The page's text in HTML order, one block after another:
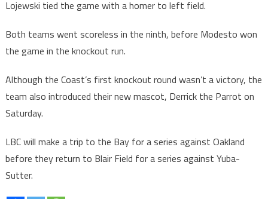
Lojewski tied the game with a homer to left field.
Both teams went scoreless in the ninth, before Modesto won
the game in the knockout run.
Although the Coast’s first knockout round wasn’t a victory, the
team also introduced their new mascot, Derrick the Parrot on
Saturday.
LBC will make a trip to the Bay for a series against Oakland
before they return to Blair Field for a series against Yuba-
Sutter.